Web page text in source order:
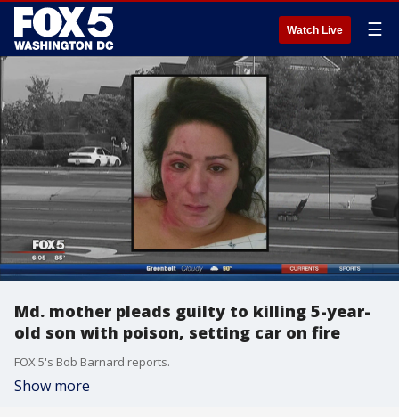
Watch Live ☰
Md. mother pleads guilty to killing 5-year-
old son with poison, setting car on fire
FOX 5's Bob Barnard reports.
Show more